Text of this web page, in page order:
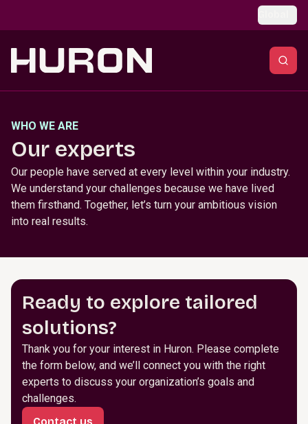
WHO WE ARE
Our experts
Our people have served at every level within your industry.
We understand your challenges because we have lived
them firsthand. Together, let’s turn your ambitious vision
into real results.
Ready to explore tailored
solutions?
Thank you for your interest in Huron. Please complete
the form below, and we’ll connect you with the right
experts to discuss your organization’s goals and
challenges.